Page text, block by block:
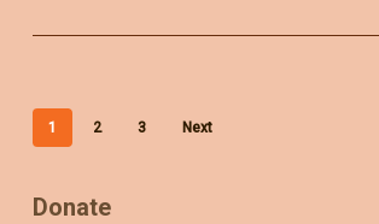
1 2 3 Next
Donate